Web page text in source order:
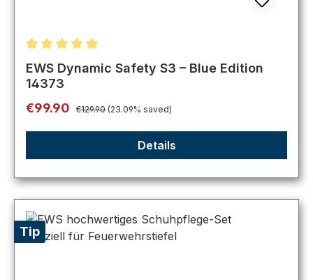
Average rating of 5 out of 5 stars
EWS Dynamic Safety S3 – Blue Edition
14373
Sale price:
€99.90 Regular price:
€129.90 (23.09% saved)
Details
Tip